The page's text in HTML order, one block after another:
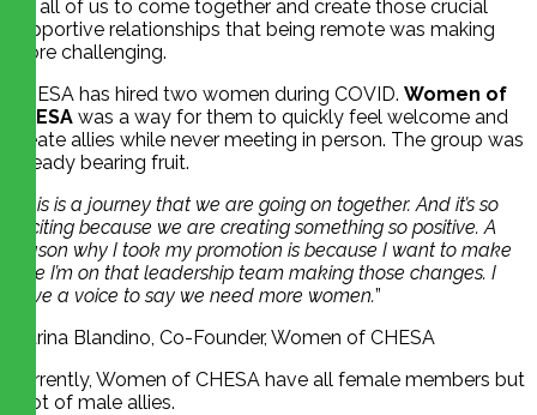
for all of us to come together and create those crucial
supportive relationships that being remote was making
more challenging.
CHESA has hired two women during COVID. Women of
CHESA was a way for them to quickly feel welcome and
create allies while never meeting in person. The group was
already bearing fruit.
This is a journey that we are going on together. And it’s so
exciting because we are creating something so positive. A
reason why I took my promotion is because I want to make
sure I’m on that leadership team making those changes. I
have a voice to say we need more women.”
Marina Blandino, Co-Founder, Women of CHESA
Currently, Women of CHESA have all female members but
a lot of male allies.